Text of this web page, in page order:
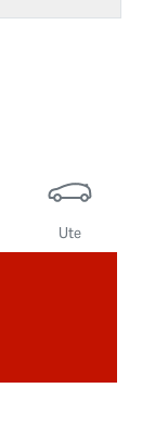
Ute